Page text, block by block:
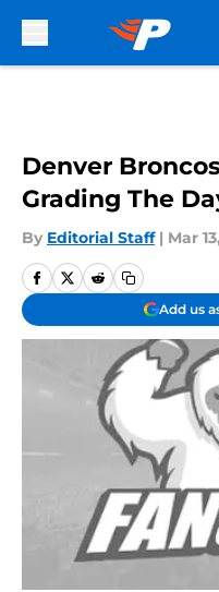
Denver
Grading The
By Editorial Staff | Mar
Add us